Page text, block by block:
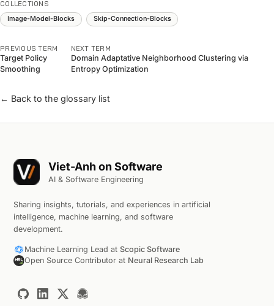
COLLECTIONS
Image-Model-Blocks Skip-Connection-Blocks
PREVIOUS TERM
Target Policy
Smoothing
NEXT TERM
Domain Adaptative Neighborhood Clustering via
Entropy Optimization
← Back to the glossary list
Viet-Anh on Software
AI & Software Engineering
Sharing insights, tutorials, and experiences in artificial
intelligence, machine learning, and software
development.
Machine Learning Lead at Scopic Software
Open Source Contributor at Neural Research Lab